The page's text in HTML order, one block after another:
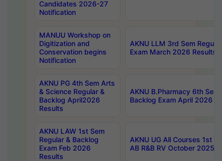
Candidates 2026-27
Notification
MANUU Workshop on
Digitization and
Conservation begins
Notification
AKNU LLM 3rd Sem
Exam March 2026 Results
AKNU PG 4th Sem Arts
& Science Regular &
Backlog April2026
Results
AKNU B.Pharmacy 6th Sem
Backlog Exam April 2026
AKNU LAW 1st Sem
Regular & Backlog
Exam Feb 2026
Results
AKNU UG All Courses 1st
AB R&B RV October 2025